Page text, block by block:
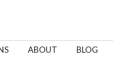
ABOUT BLOG